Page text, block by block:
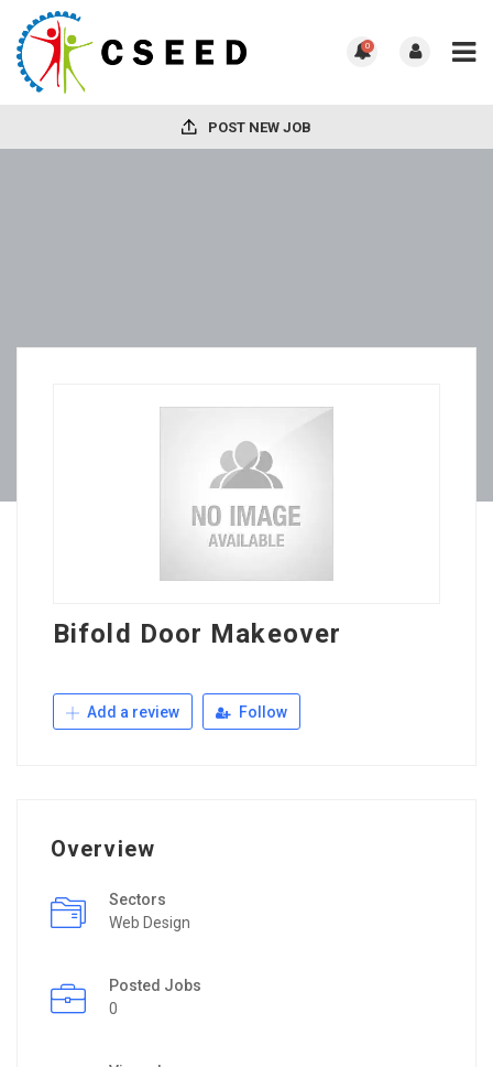
0
POST NEW JOB
Bifold Door Makeover
Add a review Follow
Overview
Sectors
Web Design
Posted Jobs
0